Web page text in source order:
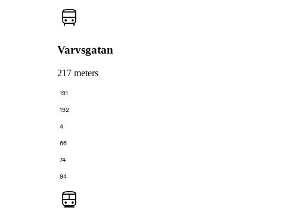
Varvsgatan
217 meters
191
192
4
66
74
94